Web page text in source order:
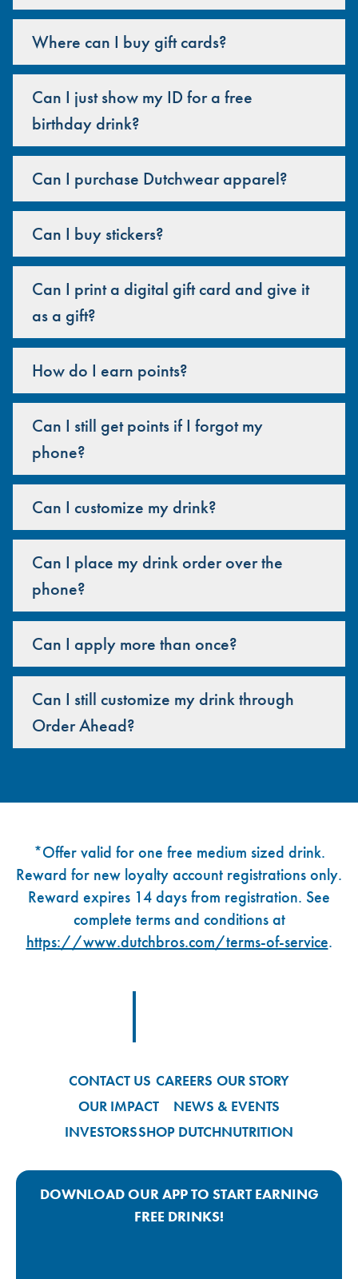
Where can I buy gift cards?
Can I just show my ID for a free
birthday drink?
Can I purchase Dutchwear apparel?
Can I buy stickers?
Can I print a digital gift card and give it
as a gift?
How do I earn points?
Can I still get points if I forgot my
phone?
Can I customize my drink?
Can I place my drink order over the
phone?
Can I apply more than once?
Can I still customize my drink through
Order Ahead?
*Offer valid for one free medium sized drink.
Reward for new loyalty account registrations only.
Reward expires 14 days from registration. See
complete terms and conditions at
https://www.dutchbros.com/terms-of-service.
CONTACT US CAREERS OUR STORY
OUR IMPACT
NEWS & EVENTS
INVESTORSSHOP DUTCHNUTRITION
DOWNLOAD OUR APP TO START EARNING
FREE DRINKS!